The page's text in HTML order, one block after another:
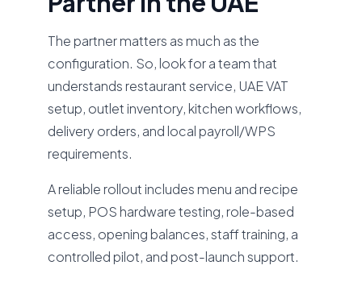
The partner matters as much as the
configuration. So, look for a team that
understands restaurant service, UAE VAT
setup, outlet inventory, kitchen workflows,
delivery orders, and local payroll/WPS
requirements.
A reliable rollout includes menu and recipe
setup, POS hardware testing, role-based
access, opening balances, staff training, a
controlled pilot, and post-launch support.